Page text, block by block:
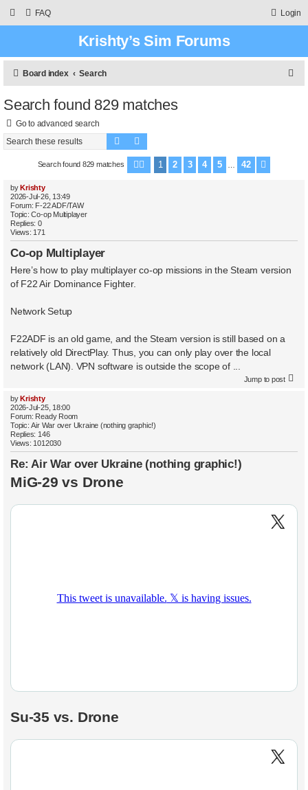
FAQ Login
Krishty’s Sim Forums
Board index Search
Search found 829 matches
Go to advanced search
Search
Search found 829 matches Page 1of42
1 2 3 4 5 … 42
by Krishty
2026-Jul-26, 13:49
Forum: F-22 ADF/TAW
Topic:Co-op Multiplayer
Replies:0
Views:171
Co-op Multiplayer
Here’s how to play multiplayer co-op missions in the Steam version
of F22 Air Dominance Fighter.
Network Setup
F22ADF is an old game, and the Steam version is still based on a
relatively old DirectPlay. Thus, you can only play over the local
network (LAN). VPN software is outside the scope of ...
Jump to post
by Krishty
2026-Jul-25, 18:00
Forum: Ready Room
Topic:Air War over Ukraine (nothing graphic!)
Replies: 146
Views: 1012030
Re: Air War over Ukraine (nothing graphic!)
MiG-29 vs Drone
Su-35 vs. Drone